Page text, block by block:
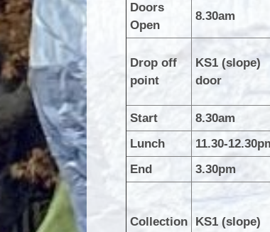
Doors
Open
8.30am
Drop off
point
KS1 (slope)
door
Start 8.30am
Lunch
11.30-
End
3.30pm
Collection
KS1 (slope)